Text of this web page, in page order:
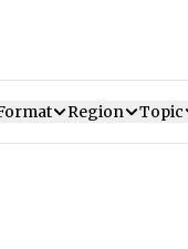
Region Topic